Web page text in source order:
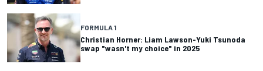
FORMULA 1
Christian Horner: Liam Lawson-Yuki Tsunoda
swap "wasn't my choice" in 2025